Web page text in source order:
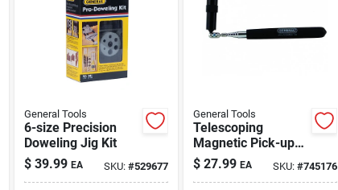
General Tools
6-size Precision
Doweling Jig Kit
$ 39.99 EA SKU: #529677
General Tools
Telescoping
Magnetic Pick-up
Tool With Led
$ 27.99 EA SKU:#745176